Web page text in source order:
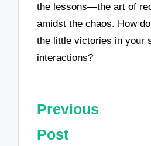
the lessons—the art of
amidst the chaos. How
the little victories in your
interactions?
Post
navigation
Previous
Post